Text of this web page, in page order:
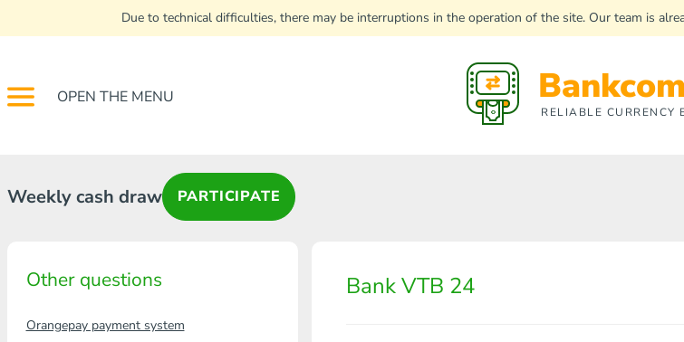
Due to technical difficulties, there may be interruptions in the operation of the site. Our team is
OPEN THE MENU
RELIABLE CURRENCY
Weekly cash draw PARTICIPATE
Other questions
Orangepay payment system
Bank VTB 24